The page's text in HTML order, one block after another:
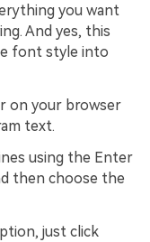
you want
And yes, this
font style into
on your browser
text.
using the Enter
then choose the
just click